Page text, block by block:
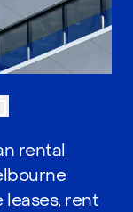
rental
rent